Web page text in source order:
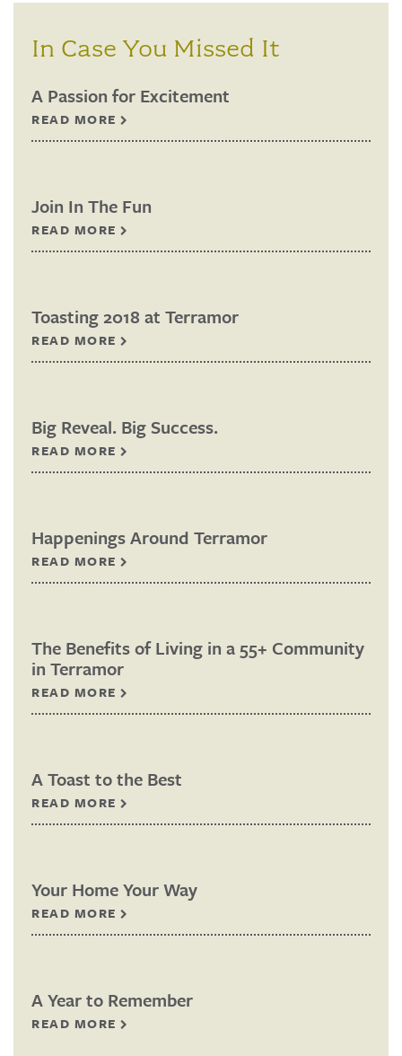
In Case You Missed It
A Passion for Excitement
READ MORE
Join In The Fun
READ MORE
Toasting 2018 at Terramor
READ MORE
Big Reveal. Big Success.
READ MORE
Happenings Around Terramor
READ MORE
The Benefits of Living in a 55+ Community
in Terramor
READ MORE
A Toast to the Best
READ MORE
Your Home Your Way
READ MORE
A Year to Remember
READ MORE